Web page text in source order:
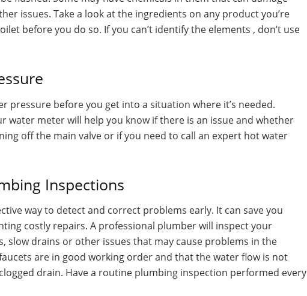
issues. Take a look at the ingredients on any product you’re
before you do so. If you can’t identify the elements , don’t use
pressure before you get into a situation where it’s needed.
water meter will help you know if there is an issue and whether
off the main valve or if you need to call an expert hot water
Inspections
way to detect and correct problems early. It can save you
costly repairs. A professional plumber will inspect your
slow drains or other issues that may cause problems in the
are in good working order and that the water flow is not
drain. Have a routine plumbing inspection performed every